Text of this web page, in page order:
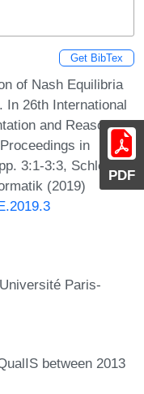
PDF
Get BibTex
of Nash Equilibria
In 26th International
and Reasoning
in
3:1-3:3, Schloss
(2019)
Paris-
between 2013